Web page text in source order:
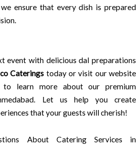
ensure that every dish is prepared
event with delicious dal preparations
Caterings today or visit our website
learn more about our premium
Let us help you create
that your guests will cherish!
About Catering Services in